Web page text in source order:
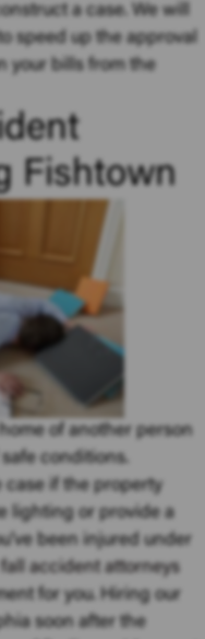
a case. We will
speed up the approval
your bills from the
Fishtown
of another person
conditions.
case if the property
lighting or provide a
been injured under
accident attorneys
for you. Hiring our
soon after the